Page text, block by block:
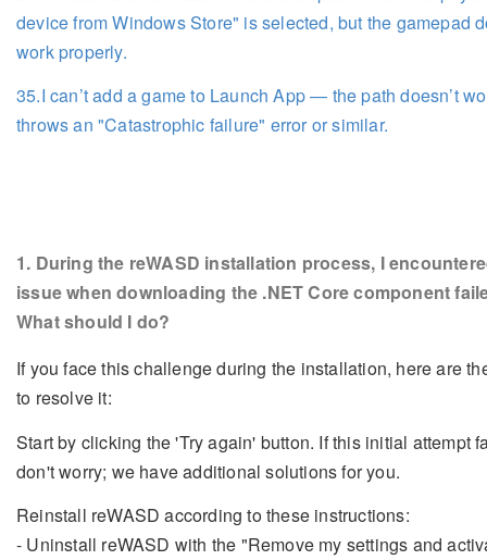
device from Windows Store" is selected, but the gamepad
work properly.
35.I can’t add a game to Launch App — the path doesn’t
throws an "Catastrophic failure" error or similar.
1. During the reWASD installation process, I
issue when downloading the .NET Core component
What should I do?
If you face this challenge during the installation, here are
to resolve it:
Start by clicking the 'Try again' button. If this initial attempt
don't worry; we have additional solutions for you.
Reinstall reWASD according to these instructions:
- Uninstall reWASD with the "Remove my settings and